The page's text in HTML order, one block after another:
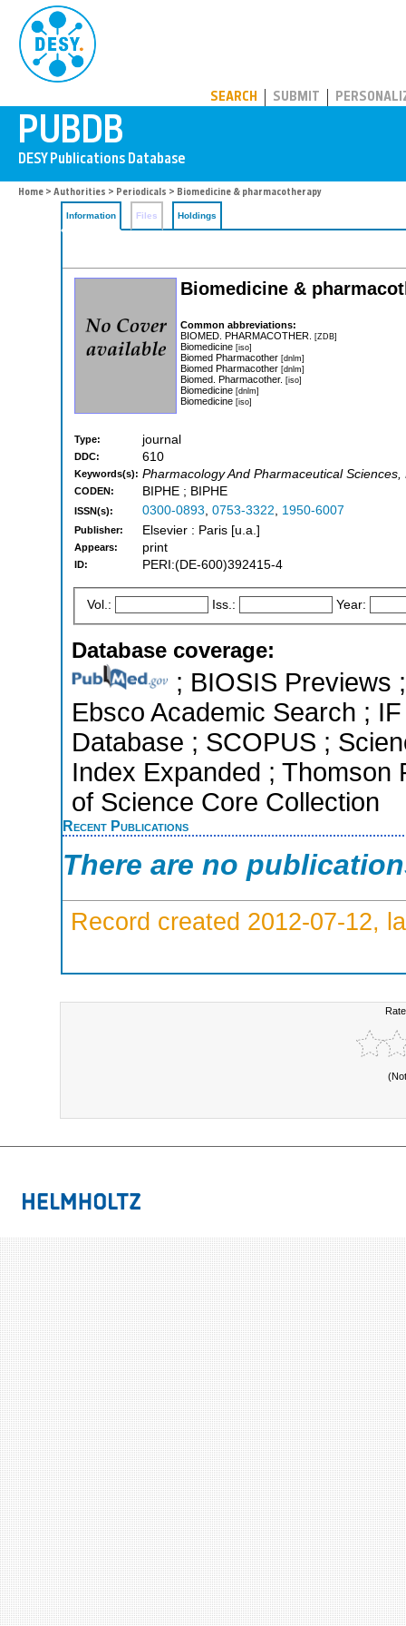
SEARCH SUBMIT
Home > Authorities > Periodicals > Biomedicine & pharmacotherapy
Information Files Holdings
Biomedicine &
Common abbreviations:
BIOMED. PHARMACOTHER. [ZDB]
Biomedicine [iso]
Biomed Pharmacother [dnlm]
Biomed Pharmacother [dnlm]
Biomed. Pharmacother. [iso]
Biomedicine [dnlm]
Biomedicine [iso]
Type: journal
DDC: 610
Keywords(s): Pharmacology And Pharmaceutical
CODEN: BIPHE ; BIPHE
ISSN(s): 0300-0893, 0753-3322, 1950-6007
Publisher: Elsevier : Paris [u.a.]
Appears: print
ID: PERI:(DE-600)392415-4
Vol.: Iss.: Year:
Database coverage:
; BIOSIS Previews
Ebsco Academic Search ;
Database ; SCOPUS ;
Index Expanded ; Thomson
of Science Core Collection
Recent Publications
There are no
Record created 2012-07-12,